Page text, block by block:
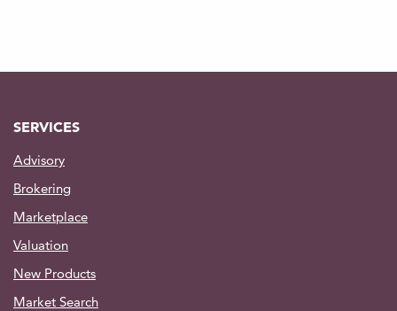
SERVICES
Advisory
Brokering
Marketplace
Valuation
New Products
Market Search